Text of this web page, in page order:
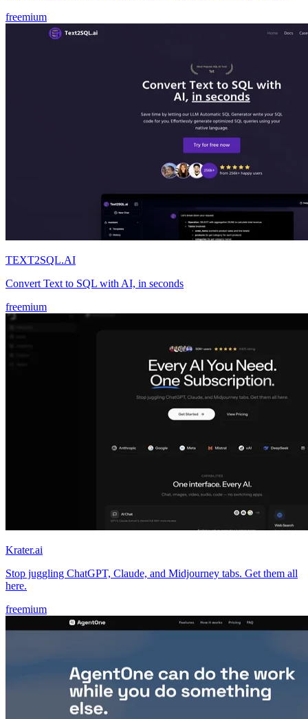
freemium
TEXT2SQL.AI
Convert Text to SQL with AI, in seconds
freemium
Krater.ai
Stop juggling ChatGPT, Claude, and Midjourney tabs. Get them all
here.
freemium